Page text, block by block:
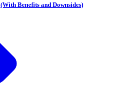
Benefits and Downsides)